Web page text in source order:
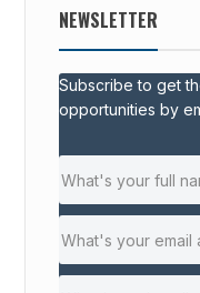
NEWSLETTER
Subscribe to get
opportunities by